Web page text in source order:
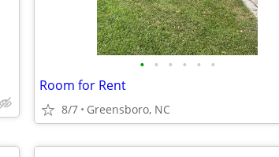
• • • • • •
Room for Rent
8/7 Greensboro, NC